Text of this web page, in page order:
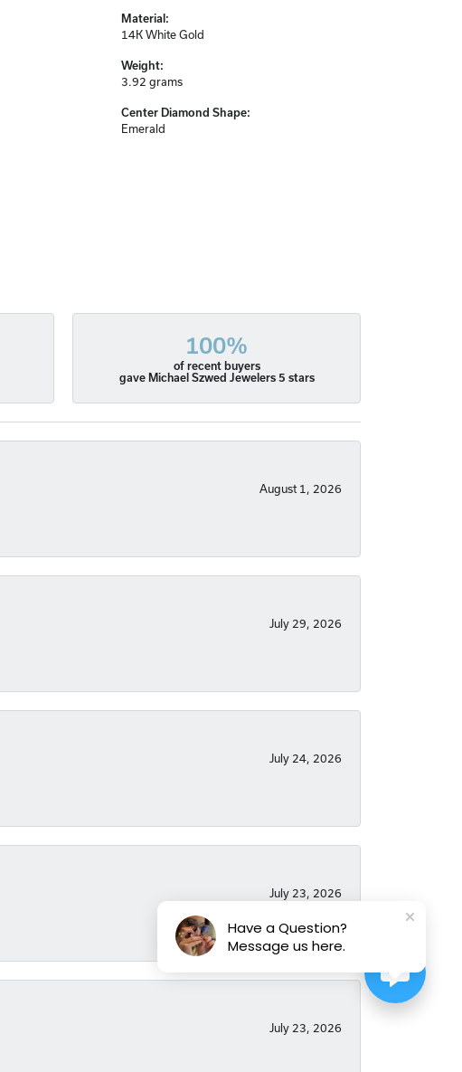
Material:
14K White Gold
Weight:
3.92 grams
Center Diamond Shape:
Emerald
100%
of recent buyers
gave Michael Szwed Jewelers 5 stars
August 1, 2026
July 29, 2026
July 24, 2026
July 23, 2026
July 23, 2026
Have a Question?
Message us here.